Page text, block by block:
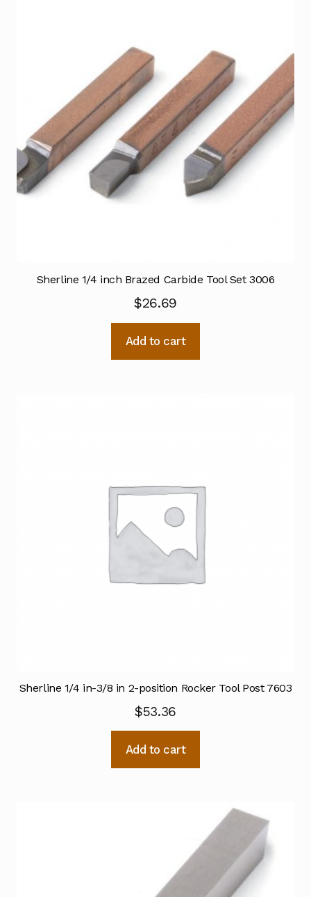
Sherline 1/4 inch Brazed Carbide Tool Set 3006
$26.69
Add to cart
Sherline 1/4 in-3/8 in 2-position Rocker Tool Post 7603
$53.36
Add to cart